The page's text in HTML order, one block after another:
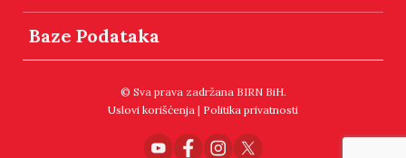
Baze Podataka
© Sva prava zadržana BIRN BiH.
Uslovi korišćenja | Politika privatnosti